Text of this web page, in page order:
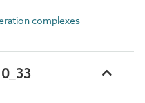
complexes